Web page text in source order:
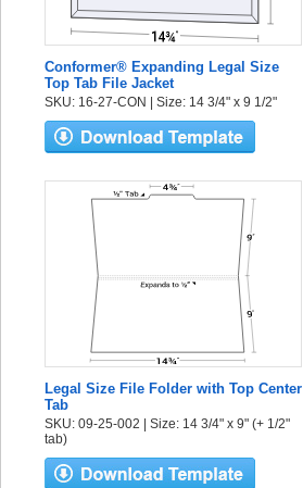
Conformer® Expanding Legal Size
Top Tab File Jacket
SKU: 16-27-CON | Size: 14 3/4" x 9 1/2"
Legal Size File Folder with Top Center
Tab
SKU: 09-25-002 | Size: 14 3/4" x 9" (+ 1/2"
tab)